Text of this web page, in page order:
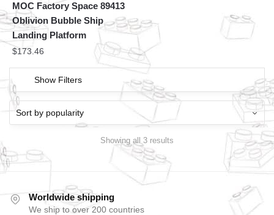
MOC Factory Space 89413
Oblivion Bubble Ship
Landing Platform
$173.46
Show Filters
Showing all 3 results
Worldwide shipping
We ship to over 200 countries